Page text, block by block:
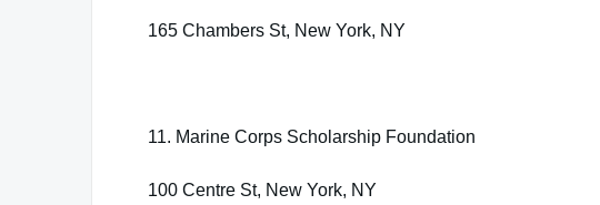
165 Chambers St, New York, NY
11. Marine Corps Scholarship Foundation
100 Centre St, New York, NY